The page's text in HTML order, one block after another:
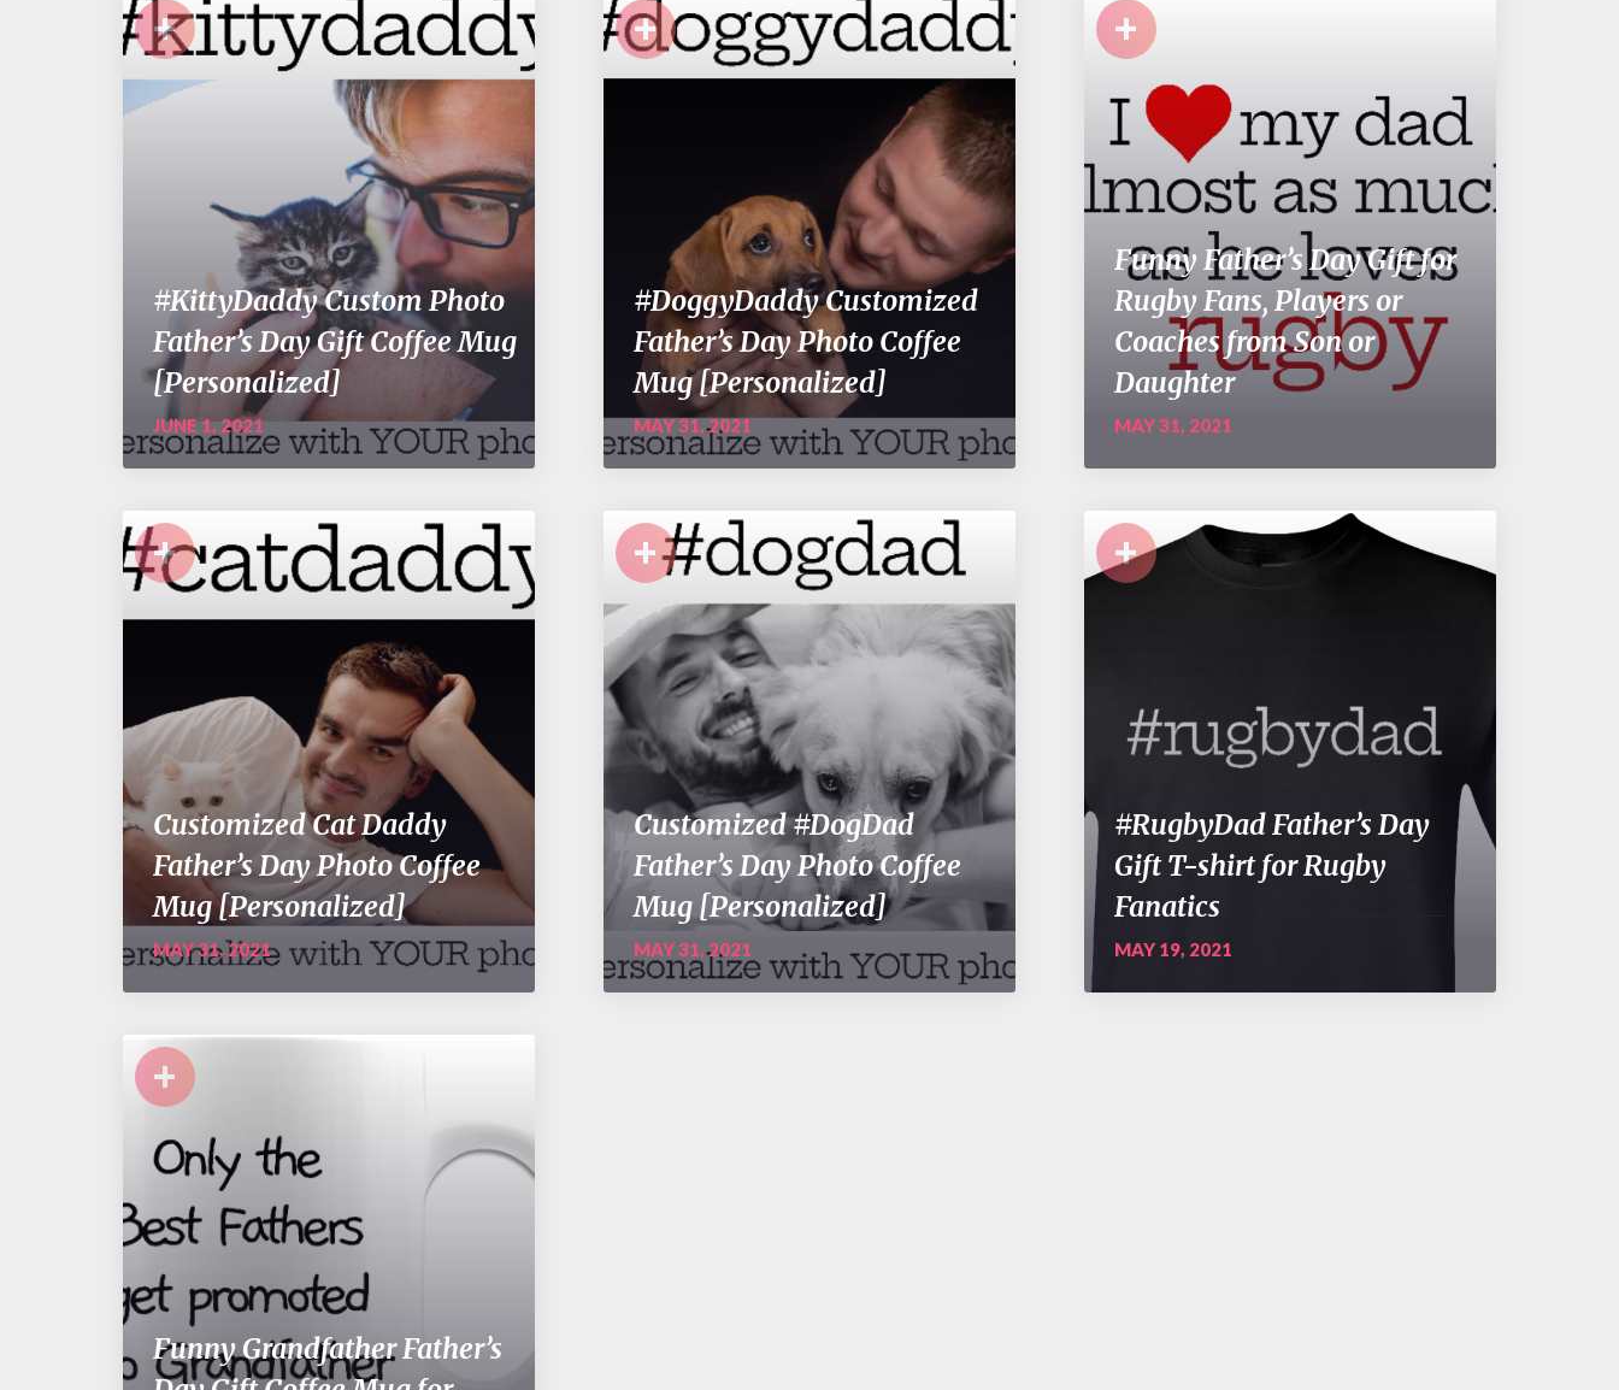
+
#KittyDaddy Custom Photo
Father’s Day Gift Coffee Mug
[Personalized]
JUNE 1, 2021
+
#DoggyDaddy Customized
Father’s Day Photo Coffee
Mug [Personalized]
MAY 31, 2021
+
Funny Father’s Day Gift for
Rugby Fans, Players or
Coaches from Son or
Daughter
MAY 31, 2021
+
Customized Cat Daddy
Father’s Day Photo Coffee
Mug [Personalized]
MAY 31, 2021
+
Customized #DogDad
Father’s Day Photo Coffee
Mug [Personalized]
MAY 31, 2021
+
#RugbyDad Father’s Day
Gift T-shirt for Rugby
Fanatics
MAY 19, 2021
+
Funny Grandfather Father’s